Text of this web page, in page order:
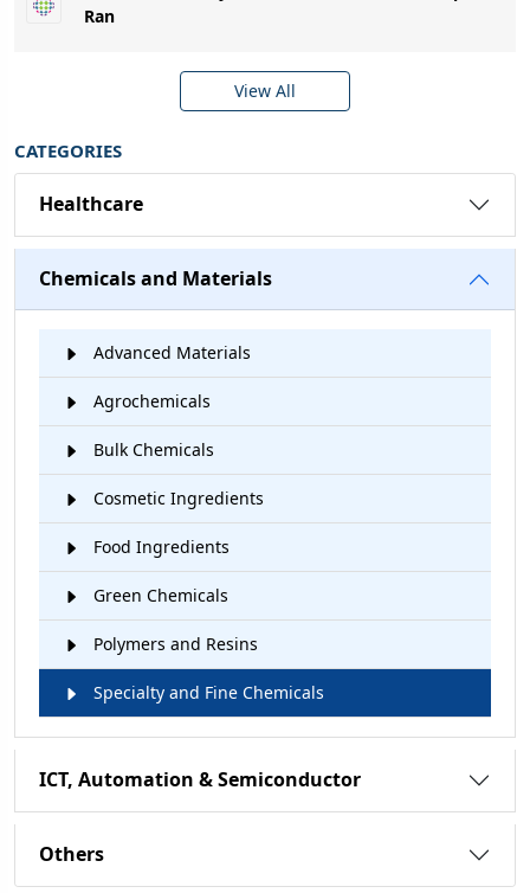
Ran
View All
CATEGORIES
Healthcare
Chemicals and Materials
Advanced Materials
Agrochemicals
Bulk Chemicals
Cosmetic Ingredients
Food Ingredients
Green Chemicals
Polymers and Resins
Specialty and Fine Chemicals
ICT, Automation & Semiconductor
Others